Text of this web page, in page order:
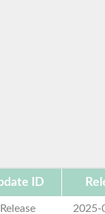
ID
2025-